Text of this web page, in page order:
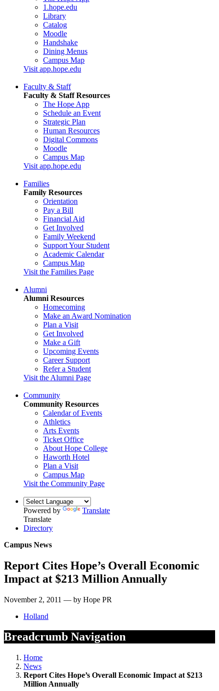
1.hope.edu
Library
Catalog
Moodle
Handshake
Dining Menus
Campus Map
Visit app.hope.edu
Faculty & Staff
Faculty & Staff Resources
The Hope App
Schedule an Event
Strategic Plan
Human Resources
Digital Commons
Moodle
Campus Map
Visit app.hope.edu
Families
Family Resources
Orientation
Pay a Bill
Financial Aid
Get Involved
Family Weekend
Support Your Student
Academic Calendar
Campus Map
Visit the Families Page
Alumni
Alumni Resources
Homecoming
Make an Award Nomination
Plan a Visit
Get Involved
Make a Gift
Upcoming Events
Career Support
Refer a Student
Visit the Alumni Page
Community
Community Resources
Calendar of Events
Athletics
Arts Events
Ticket Office
About Hope College
Haworth Hotel
Plan a Visit
Campus Map
Visit the Community Page
Powered by
Translate
Translate
Directory
Campus News
Report Cites Hope’s Overall Economic
Impact at $213 Million Annually
November 2, 2011 — by Hope PR
Holland
Breadcrumb Navigation
Home
News
Report Cites Hope’s Overall Economic Impact at $213
Million Annually